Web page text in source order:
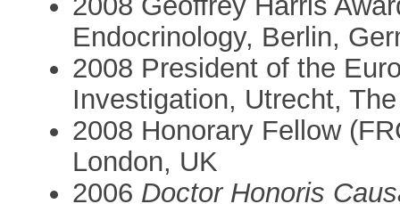
Endocrinology, Berlin,
2008 President of the
Investigation, Utrecht,
2008 Honorary Fellow
London, UK
2006 Doctor Honoris